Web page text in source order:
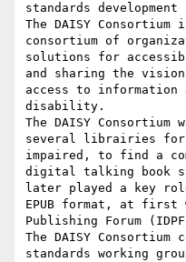
standards development
The DAISY
consortium of
solutions for
and sharing the
access to information
disability.
The DAISY Consortium
several librairies
impaired, to find a
digital talking book
later played a key
EPUB format, at
Publishing Forum
The DAISY
standards working